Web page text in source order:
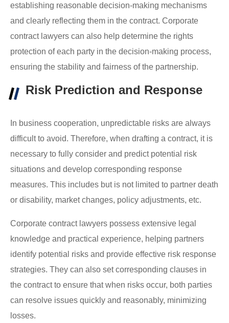
establishing reasonable decision-making mechanisms
and clearly reflecting them in the contract. Corporate
contract lawyers can also help determine the rights
protection of each party in the decision-making process,
ensuring the stability and fairness of the partnership.
Risk Prediction and Response
In business cooperation, unpredictable risks are always
difficult to avoid. Therefore, when drafting a contract, it is
necessary to fully consider and predict potential risk
situations and develop corresponding response
measures. This includes but is not limited to partner death
or disability, market changes, policy adjustments, etc.
Corporate contract lawyers possess extensive legal
knowledge and practical experience, helping partners
identify potential risks and provide effective risk response
strategies. They can also set corresponding clauses in
the contract to ensure that when risks occur, both parties
can resolve issues quickly and reasonably, minimizing
losses.